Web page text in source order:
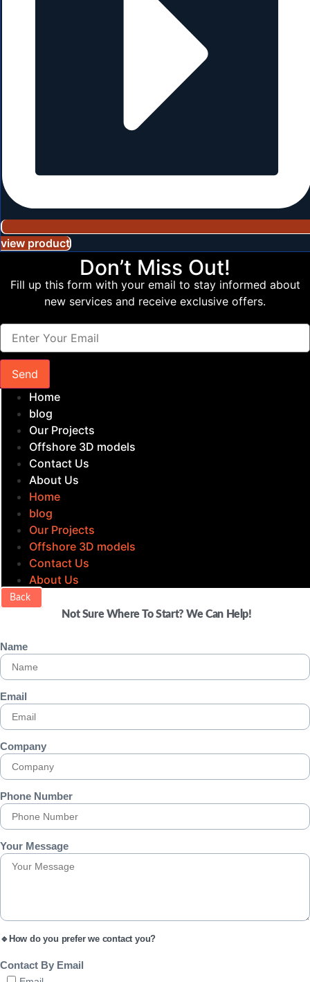
view product
Don’t Miss Out!
Fill up this form with your email to stay informed about
new services and receive exclusive offers.
Send
Home
blog
Our Projects
Offshore 3D models
Contact Us
About Us
Home
blog
Our Projects
Offshore 3D models
Contact Us
About Us
Back
Not Sure Where To Start? We Can Help!
Name
Email
Company
Phone Number
Your Message
🔹How do you prefer we contact you?
Contact By Email